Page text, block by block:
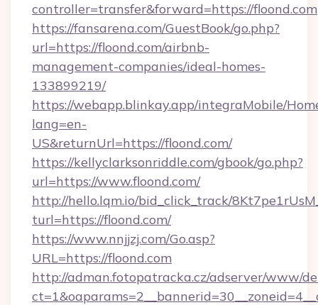
controller=transfer&forward=https://floond.com
https://fansarena.com/GuestBook/go.php?
url=https://floond.com/airbnb-
management-companies/ideal-homes-
133899219/
https://webapp.blinkay.app/integraMobile/
lang=en-
US&returnUrl=https://floond.com/
https://kellyclarksonriddle.com/gbook/go.php?
url=https://www.floond.com/
http://hello.lqm.io/bid_click_track/
turl=https://floond.com/
https://www.nnjjzj.com/Go.asp?
URL=https://floond.com
http://adman.fotopatracka.cz/adserver/www/